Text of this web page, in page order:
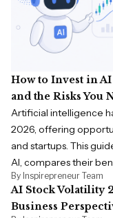
How to Invest in
and the Risks You
Artificial intelligence
2026, offering
and startups. This
AI, compares their
By Inspirepreneur Team
AI Stock Volatility
Business